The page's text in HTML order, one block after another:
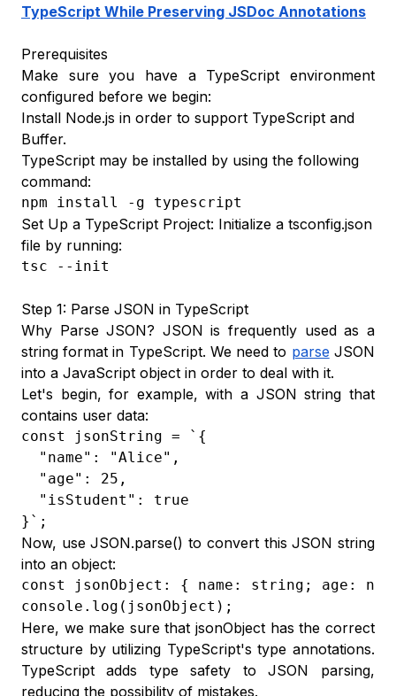
TypeScript While Preserving JSDoc Annotations
Prerequisites
Make sure you have a TypeScript environment
configured before we begin:
Install Node.js in order to support TypeScript and
Buffer.
TypeScript may be installed by using the following
command:
npm install -g typescript
Set Up a TypeScript Project: Initialize a tsconfig.json
file by running:
tsc --init
Step 1: Parse JSON in TypeScript
Why Parse JSON? JSON is frequently used as a
string format in TypeScript. We need to parse JSON
into a JavaScript object in order to deal with it.
Let's begin, for example, with a JSON string that
contains user data:
const jsonString = `{
"name": "Alice",
"age": 25,
"isStudent": true
}`;
Now, use JSON.parse() to convert this JSON string
into an object:
const jsonObject: { name: string; age:
console.log(jsonObject);
Here, we make sure that jsonObject has the correct
structure by utilizing TypeScript's type annotations.
TypeScript adds type safety to JSON parsing,
reducing the possibility of mistakes.